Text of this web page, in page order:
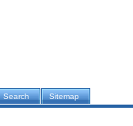
Search Sitemap